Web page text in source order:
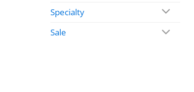
Specialty
Sale